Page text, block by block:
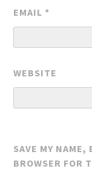
EMAIL *
WEBSITE
SAVE MY
BROWSER FOR